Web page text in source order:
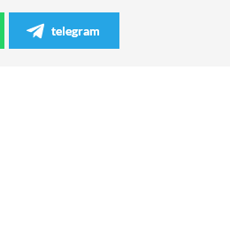
telegram